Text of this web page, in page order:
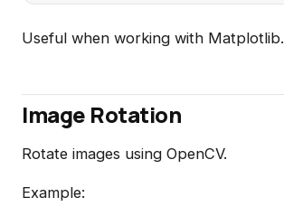
Useful when working with Matplotlib.
Image Rotation
Rotate images using OpenCV.
Example: